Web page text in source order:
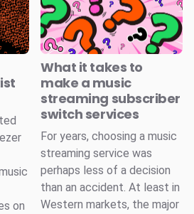
on
What it takes to
make a music
streaming subscriber
switch services
For years, choosing a music
streaming service was
perhaps less of a decision
than an accident. At least in
Western markets, the major